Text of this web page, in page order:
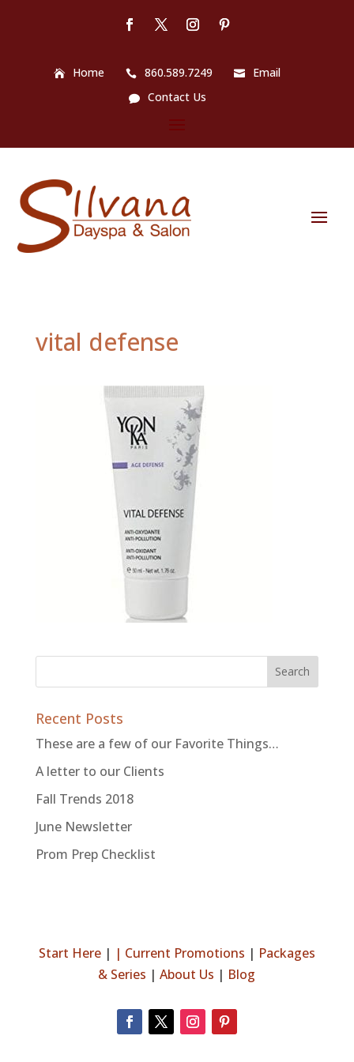
Home 860.589.7249
Email
Contact Us
vital defense
Recent Posts
These are a few of our Favorite Things…
A letter to our Clients
Fall Trends 2018
June Newsletter
Prom Prep Checklist
Start Here| | Current Promotions | Packages
& Series |About Us | Blog